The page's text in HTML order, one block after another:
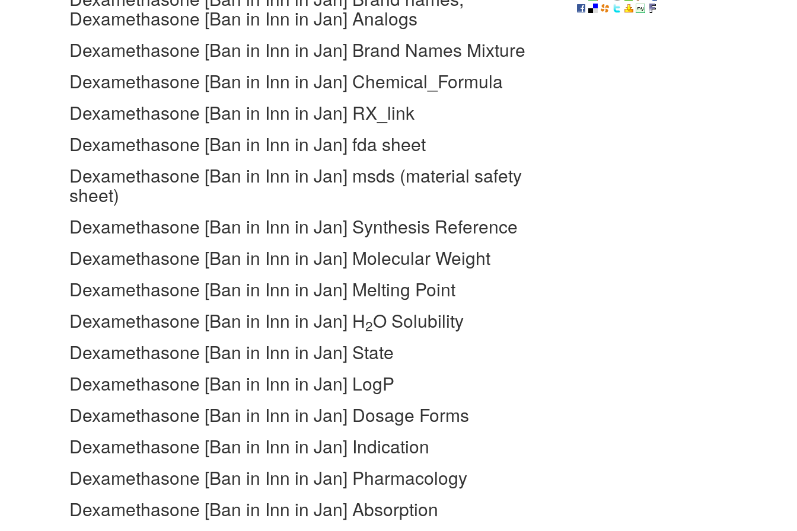
Dexamethasone [Ban in Inn in Jan] Analogs
Dexamethasone [Ban in Inn in Jan] Brand Names Mixture
Dexamethasone [Ban in Inn in Jan] Chemical_Formula
Dexamethasone [Ban in Inn in Jan] RX_link
Dexamethasone [Ban in Inn in Jan] fda sheet
Dexamethasone [Ban in Inn in Jan] msds (material safety
sheet)
Dexamethasone [Ban in Inn in Jan] Synthesis Reference
Dexamethasone [Ban in Inn in Jan] Molecular Weight
Dexamethasone [Ban in Inn in Jan] Melting Point
Dexamethasone [Ban in Inn in Jan] H2O Solubility
Dexamethasone [Ban in Inn in Jan] State
Dexamethasone [Ban in Inn in Jan] LogP
Dexamethasone [Ban in Inn in Jan] Dosage Forms
Dexamethasone [Ban in Inn in Jan] Indication
Dexamethasone [Ban in Inn in Jan] Pharmacology
Dexamethasone [Ban in Inn in Jan] Absorption